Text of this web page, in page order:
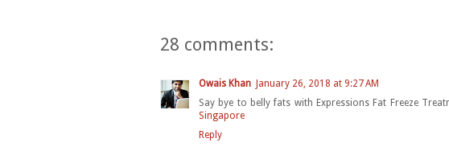
28 comments:
Owais Khan
January 26, 2018 at 9:27 AM
Say bye to belly fats with Expressions Fat Freeze
Singapore
Reply